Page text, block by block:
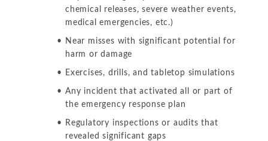
chemical releases, severe weather events,
medical emergencies, etc.)
Near misses with significant potential for
harm or damage
Exercises, drills, and tabletop simulations
Any incident that activated all or part of
the emergency response plan
Regulatory inspections or audits that
revealed significant gaps